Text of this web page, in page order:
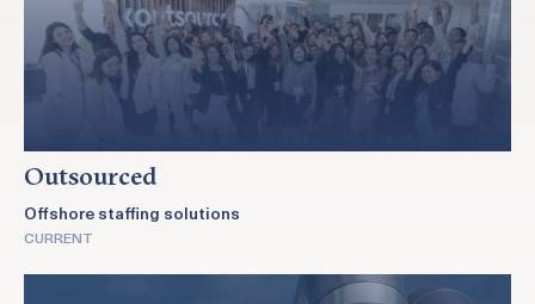
Outsourced
Offshore staffing solutions
CURRENT